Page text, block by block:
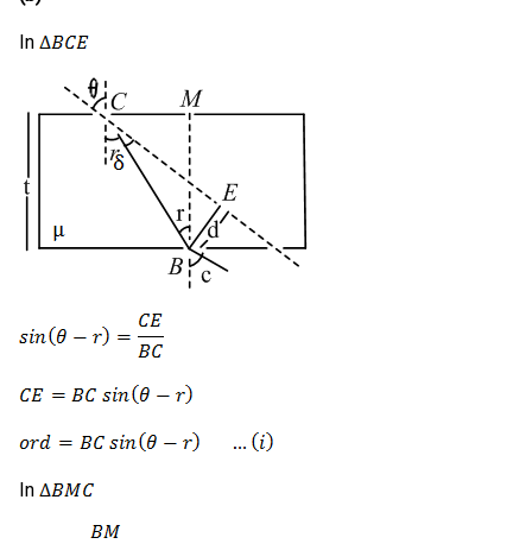
In
In